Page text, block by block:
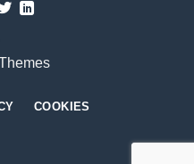
COOKIES